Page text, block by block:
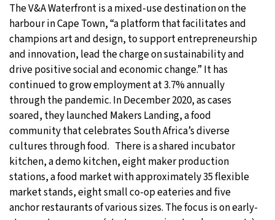
The V&A Waterfront is a mixed-use destination on the
harbour in Cape Town, “a platform that facilitates and
champions art and design, to support entrepreneurship
and innovation, lead the charge on sustainability and
drive positive social and economic change.” It has
continued to grow employment at 3.7% annually
through the pandemic. In December 2020, as cases
soared, they launched Makers Landing, a food
community that celebrates South Africa’s diverse
cultures through food. There is a shared incubator
kitchen, a demo kitchen, eight maker production
stations, a food market with approximately 35 flexible
market stands, eight small co-op eateries and five
anchor restaurants of various sizes. The focus is on early-